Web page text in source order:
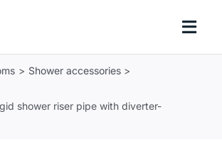
COLLECTIONS
Shower accessories
shower riser pipe with diverter-